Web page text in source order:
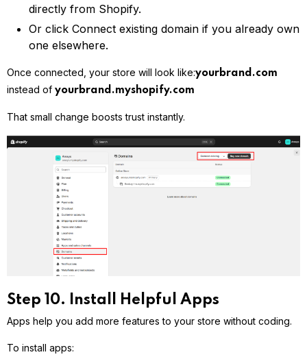
directly from Shopify.
Or click Connect existing domain if you already own
one elsewhere.
Once connected, your store will look like:yourbrand.com
instead of yourbrand.myshopify.com
That small change boosts trust instantly.
Step 10. Install Helpful Apps
Apps help you add more features to your store without coding.
To install apps: